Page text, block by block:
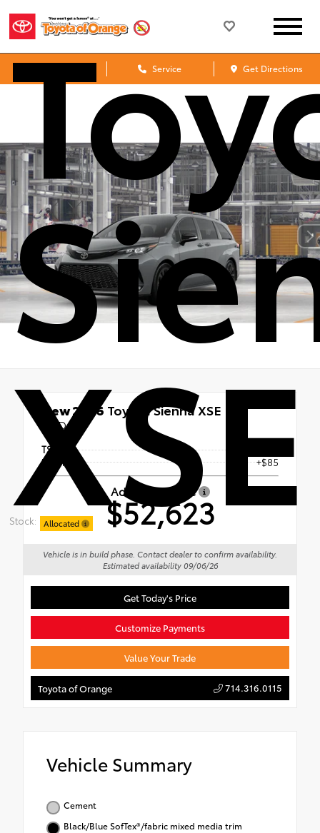
Service Get Directions
XSE
Stock: Allocated
New 2026Toyota Sienna XSE
FWD
TSRP
Doc Fee
+$85
Advertised Price
$52,623
Vehicle is in build phase. Contact dealer to confirm availability.
Estimated availability 09/06/26
Get Today's Price
Customize Payments
Value Your Trade
Toyota of Orange 714.316.0115
Vehicle Summary
Cement
Black/Blue SofTex®/fabric mixed media trim